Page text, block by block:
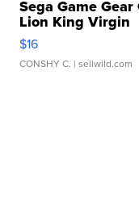
Sega Game
Lion King Virgin
$16
CONSHY C. | sellwild.com